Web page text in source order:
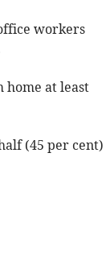
workers
home at least
(45 per cent)